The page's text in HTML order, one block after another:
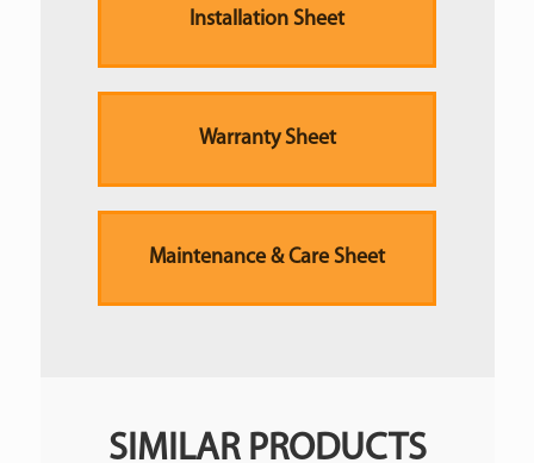
Installation Sheet
Warranty Sheet
Maintenance & Care Sheet
SIMILAR PRODUCTS